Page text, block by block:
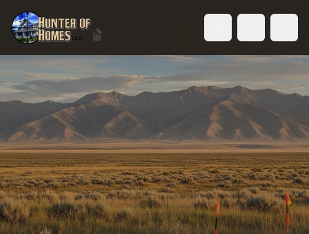
Land for Sale in the Treasure
Valley
Build exactly what you want, where you want it.
Raw land, custom home sites, and development
parcels across Idaho's fastest-growing region.